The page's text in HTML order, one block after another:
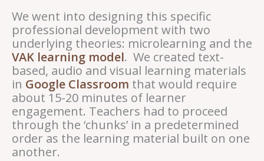
We went into designing this specific
professional development with two
underlying theories: microlearning and the
VAK learning model. We created text-
based, audio and visual learning materials
in Google Classroom that would require
about 15-20 minutes of learner
engagement. Teachers had to proceed
through the ‘chunks’ in a predetermined
order as the learning material built on one
another.